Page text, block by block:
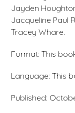
Jayden
Jacqueline Paul
Tracey Whare.
Format: This
Language: This
Published: